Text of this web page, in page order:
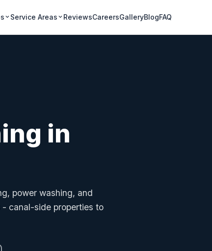
Service Areas ReviewsCareersGalleryBlogFAQ
in
power washing, and
canal-side properties to